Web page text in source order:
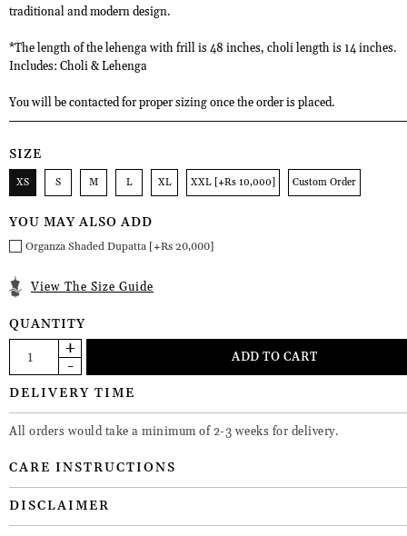
traditional and modern design.
*The length of the lehenga with frill is 48 inches, choli length is 14 inches.
Includes: Choli & Lehenga
You will be contacted for proper sizing once the order is placed.
SIZE
XS S M L XL XXL [+Rs 10,000] Custom Order
YOU MAY ALSO ADD
Organza Shaded Dupatta [+Rs 20,000]
View The Size Guide
QUANTITY
DELIVERY TIME
All orders would take a minimum of 2-3 weeks for delivery.
CARE INSTRUCTIONS
DISCLAIMER